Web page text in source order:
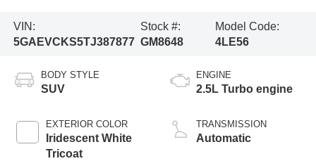
VIN:
5GAEVCKS5TJ387877
Stock #:
GM8648
Model Code:
4LE56
BODY STYLE
SUV
EXTERIOR COLOR
Iridescent White
Tricoat
ENGINE
2.5L Turbo engine
TRANSMISSION
Automatic